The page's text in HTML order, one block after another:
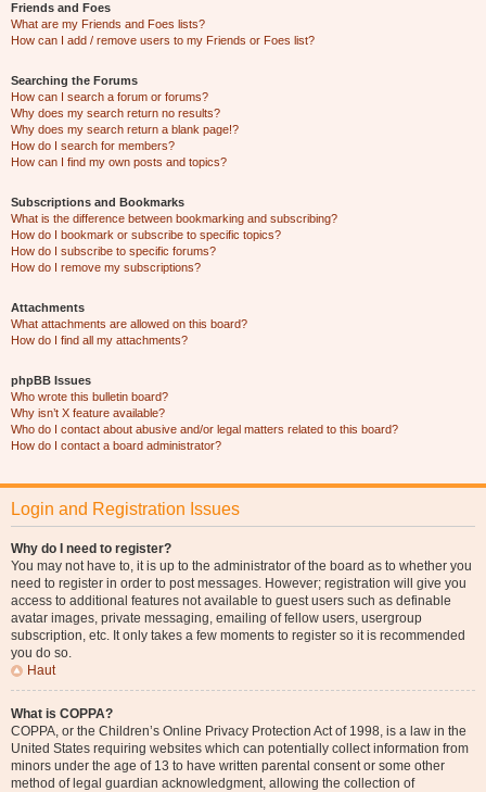
Friends and Foes
What are my Friends and Foes lists?
How can I add / remove users to my Friends or Foes list?
Searching the Forums
How can I search a forum or forums?
Why does my search return no results?
Why does my search return a blank page!?
How do I search for members?
How can I find my own posts and topics?
Subscriptions and Bookmarks
What is the difference between bookmarking and subscribing?
How do I bookmark or subscribe to specific topics?
How do I subscribe to specific forums?
How do I remove my subscriptions?
Attachments
What attachments are allowed on this board?
How do I find all my attachments?
phpBB Issues
Who wrote this bulletin board?
Why isn’t X feature available?
Who do I contact about abusive and/or legal matters related to this board?
How do I contact a board administrator?
Login and Registration Issues
Why do I need to register?
You may not have to, it is up to the administrator of the board as to whether you
need to register in order to post messages. However; registration will give you
access to additional features not available to guest users such as definable
avatar images, private messaging, emailing of fellow users, usergroup
subscription, etc. It only takes a few moments to register so it is recommended
you do so.
Haut
What is COPPA?
COPPA, or the Children’s Online Privacy Protection Act of 1998, is a law in the
United States requiring websites which can potentially collect information from
minors under the age of 13 to have written parental consent or some other
method of legal guardian acknowledgment, allowing the collection of